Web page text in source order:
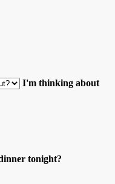
I'm thinking about
tonight?